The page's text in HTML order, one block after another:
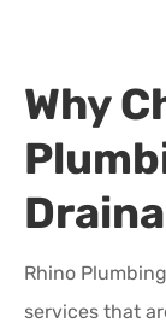
Why
Rhino
services that